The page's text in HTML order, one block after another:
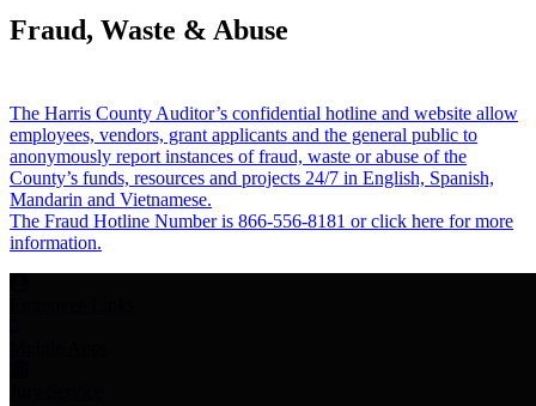
Fraud, Waste & Abuse
The Harris County Auditor’s confidential hotline and website allow
employees, vendors, grant applicants and the general public to
anonymously report instances of fraud, waste or abuse of the
County’s funds, resources and projects 24/7 in English, Spanish,
Mandarin and Vietnamese.
The Fraud Hotline Number is 866-556-8181 or click here for more
information.